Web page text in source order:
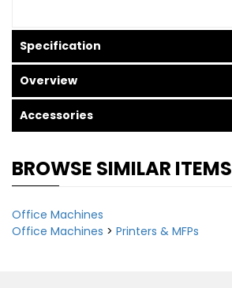
Specification
Overview
Accessories
BROWSE SIMILAR ITEMS
Office Machines
Office Machines > Printers & MFPs